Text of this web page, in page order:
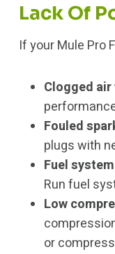
Lack Of
If your Mule Pro
Clogged
Fouled
plugs with
Fuel
Run fuel
Low
or